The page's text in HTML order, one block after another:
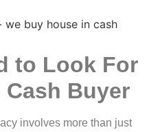
to Look For
Buyer
involves more than just